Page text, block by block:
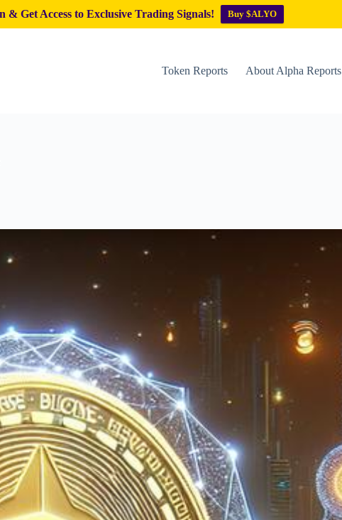
& Get Access to Exclusive Trading Signals! Buy $ALYO
Token Reports About Alpha Reports